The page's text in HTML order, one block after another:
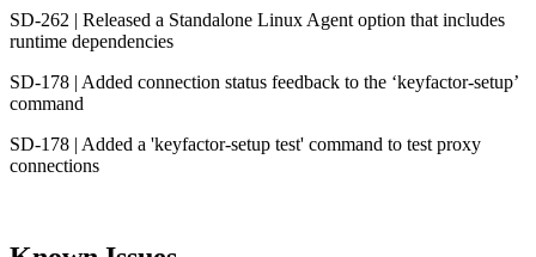
SD-262 | Released a Standalone Linux Agent option that includes
runtime dependencies
SD-178 | Added connection status feedback to the ‘keyfactor-setup’
command
SD-178 | Added a 'keyfactor-setup test' command to test proxy
connections